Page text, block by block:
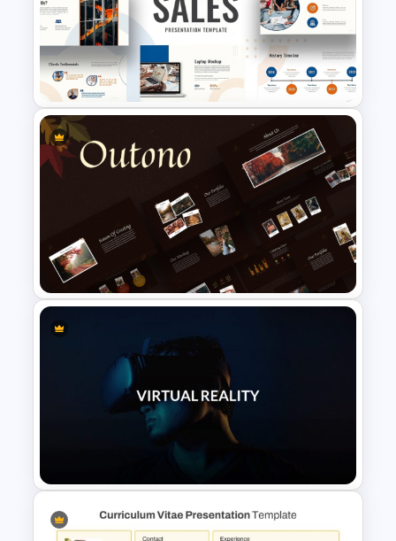
Free Fashion Design
Presentation Template
Colorful Theme Sales
Presentation Templates
Autumn Theme PowerPoint